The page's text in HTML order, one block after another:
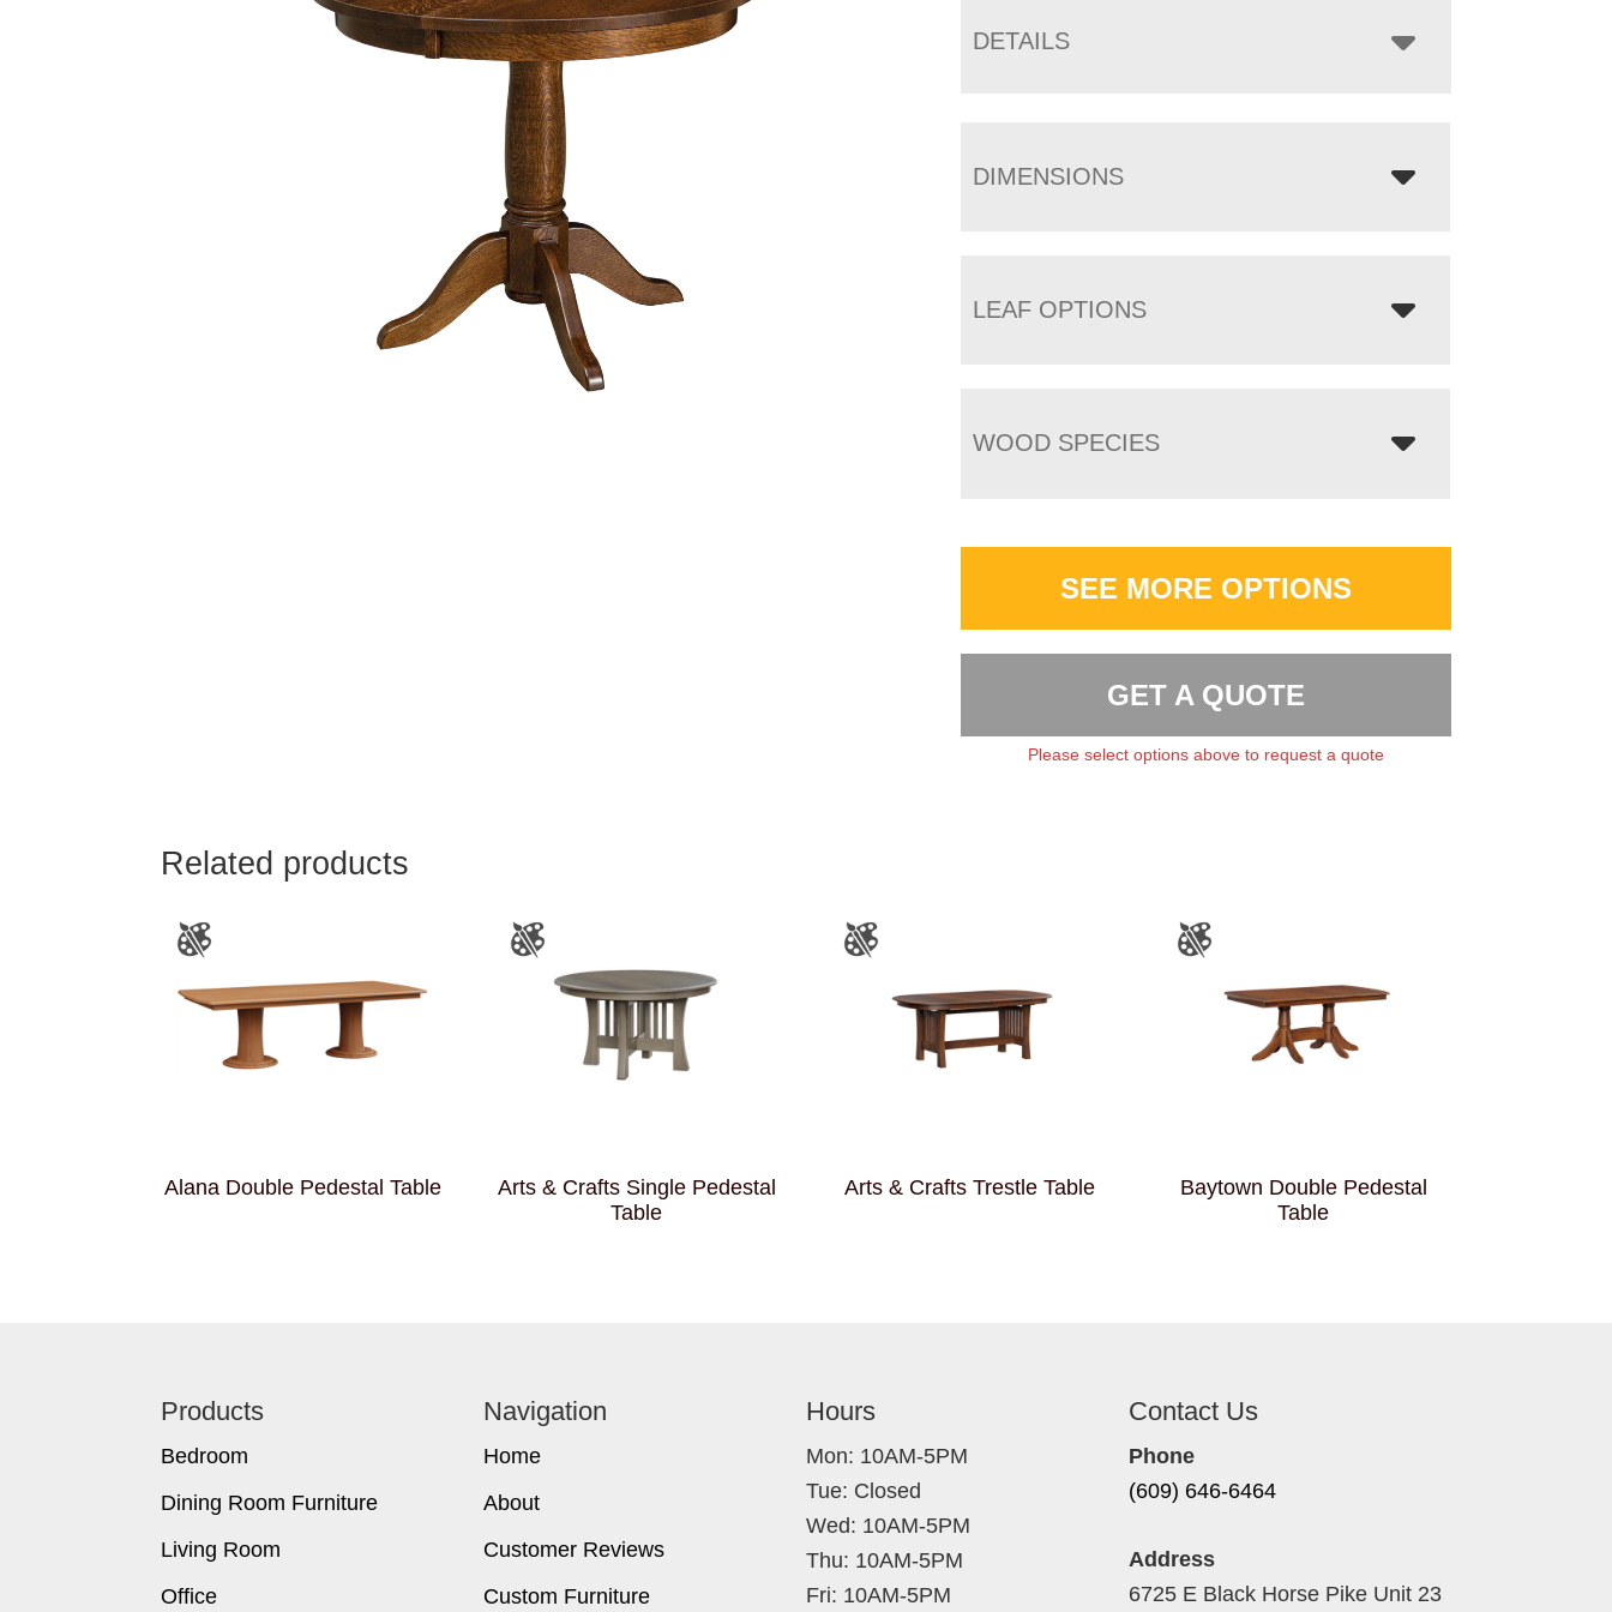
DETAILS
DIMENSIONS
LEAF OPTIONS
WOOD SPECIES
SEE MORE OPTIONS
GET A QUOTE
Please select options above to request a quote
Related products
Alana Double Pedestal Table
Arts & Crafts Single Pedestal
Table
Arts & Crafts Trestle Table
Baytown Double Pedestal
Table
Products
Bedroom
Dining Room Furniture
Living Room
Office
Navigation
Home
About
Customer Reviews
Custom Furniture
Hours
Mon: 10AM-5PM
Tue: Closed
Wed: 10AM-5PM
Thu: 10AM-5PM
Fri: 10AM-5PM
Contact Us
Phone
(609) 646-6464
Address
6725 E Black Horse Pike Unit 23